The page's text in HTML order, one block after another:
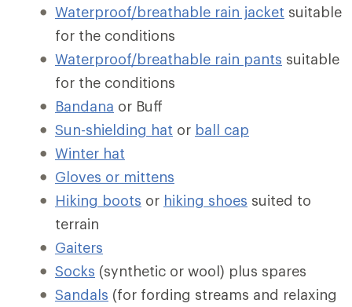
Waterproof/breathable rain jacket suitable
for the conditions
Waterproof/breathable rain pants suitable
for the conditions
Bandana or Buff
Sun-shielding hat or ball cap
Winter hat
Gloves or mittens
Hiking boots or hiking shoes suited to
terrain
Gaiters
Socks (synthetic or wool) plus spares
Sandals (for fording streams and relaxing